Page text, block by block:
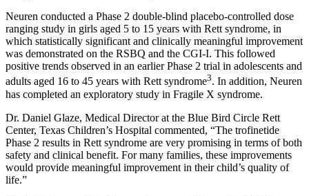
Neuren conducted a Phase 2 double-blind placebo-controlled dose
ranging study in girls aged 5 to 15 years with Rett syndrome, in
which statistically significant and clinically meaningful improvement
was demonstrated on the RSBQ and the CGI-I. This followed
positive trends observed in an earlier Phase 2 trial in adolescents and
adults aged 16 to 45 years with Rett syndrome3. In addition, Neuren
has completed an exploratory study in Fragile X syndrome.
Dr. Daniel Glaze, Medical Director at the Blue Bird Circle Rett
Center, Texas Children’s Hospital commented, “The trofinetide
Phase 2 results in Rett syndrome are very promising in terms of both
safety and clinical benefit. For many families, these improvements
would provide meaningful improvement in their child’s quality of
life.”